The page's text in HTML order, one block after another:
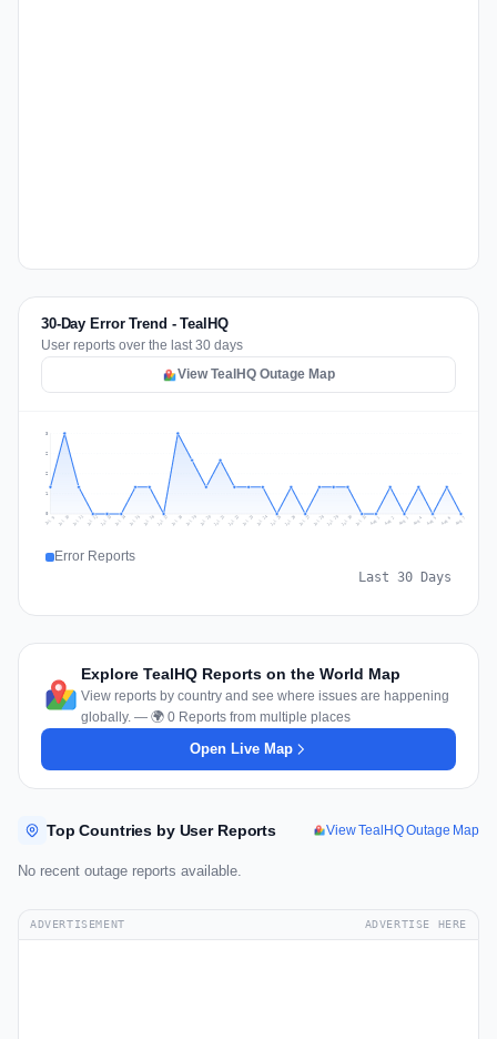
30-Day Error Trend - TealHQ
User reports over the last 30 days
View TealHQ Outage Map
1
2
2
3
Jul 9 Jul 10 Jul 11 Jul 12 Jul 13 Jul 14 Jul 15 Jul 16 Jul 17 Jul 18 Jul 19 Jul 20 Jul 21 Jul 22 Jul 23 Jul 24 Jul 25 Jul 26 Jul 27 Jul 28 Jul 29 Jul 30 Jul 31 Aug 1 Aug 2 Aug 3 Aug 4 Aug 5 Aug 6 Aug 7
Error Reports
Last 30 Days
Explore TealHQ Reports on the World Map
View reports by country and see where issues are happening
globally. — 🌍 0 Reports from multiple places
Open Live Map
Top Countries by User Reports View TealHQ Outage Map
No recent outage reports available.
ADVERTISEMENT ADVERTISE HERE